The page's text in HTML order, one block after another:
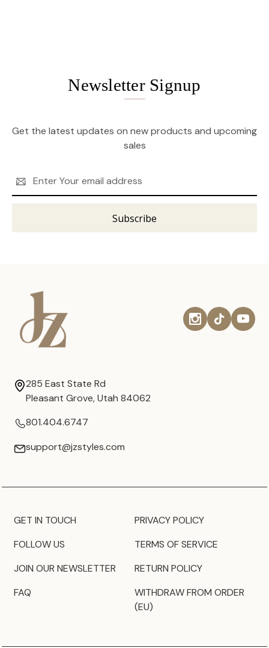
Newsletter Signup
Get the latest updates on new products and upcoming
sales
Address
285 East State Rd
Pleasant Grove, Utah 84062
801.404.6747
support@jzstyles.com
GET IN TOUCH
FOLLOW US
JOIN OUR NEWSLETTER
FAQ
PRIVACY POLICY
TERMS OF SERVICE
RETURN POLICY
WITHDRAW FROM ORDER
(EU)